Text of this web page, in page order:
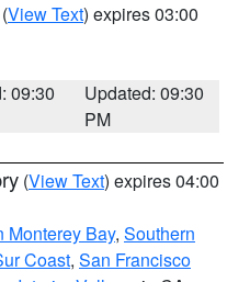
(View Text) expires 03:00
09:30
Updated: 09:30
PM
(View Text) expires 04:00
Monterey Bay, Southern
Coast, San Francisco